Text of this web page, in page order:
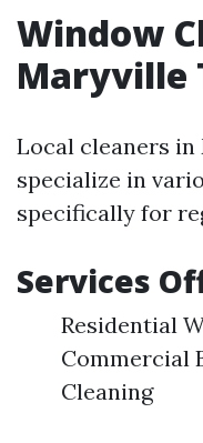
Window
Maryville
Local cleaners
specialize in
specifically for
Services
Residential
Commercial
Cleaning